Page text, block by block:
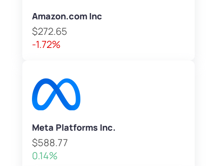
Amazon.com Inc
$272.65
-1.72%
Meta Platforms Inc.
$588.77
0.14%